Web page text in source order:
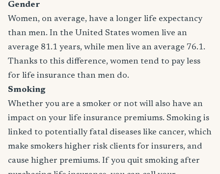
Gender
Women, on average, have a longer life expectancy
than men. In the United States women live an
average 81.1 years, while men live an average 76.1.
Thanks to this difference, women tend to pay less
for life insurance than men do.
Smoking
Whether you are a smoker or not will also have an
impact on your life insurance premiums. Smoking is
linked to potentially fatal diseases like cancer, which
make smokers higher risk clients for insurers, and
cause higher premiums. If you quit smoking after